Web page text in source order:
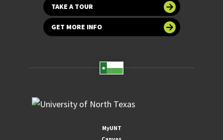
TAKE A TOUR
GET MORE INFO
MyUNT